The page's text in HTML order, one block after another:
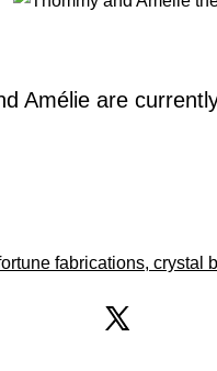
Amélie are
fabrications, crystal